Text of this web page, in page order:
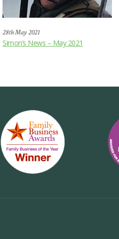
28th May 2021
Simon’s News – May 2021